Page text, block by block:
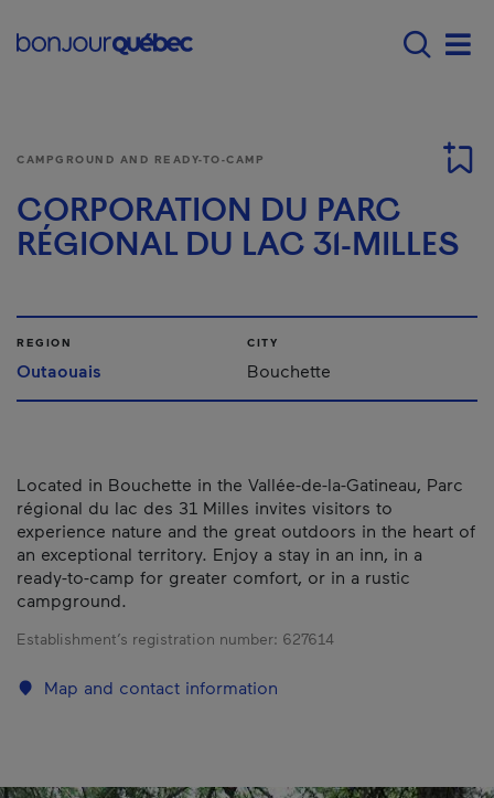
Main navigation -
CAMPGROUND AND READY-TO-CAMP
CORPORATION DU PARC
RÉGIONAL DU LAC 31-MILLES
REGION
Outaouais
CITY
Bouchette
Located in Bouchette in the Vallée-de-la-Gatineau, Parc
régional du lac des 31 Milles invites visitors to
experience nature and the great outdoors in the heart of
an exceptional territory. Enjoy a stay in an inn, in a
ready-to-camp for greater comfort, or in a rustic
campground.
Establishment’s registration number: 627614
Map and contact information